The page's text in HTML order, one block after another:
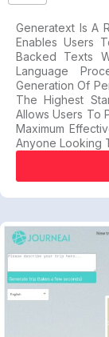
Generatext Is A
Enables Users
Backed Texts
Language
Generation Of
The Highest
Allows Users To
Maximum
Anyone Looking